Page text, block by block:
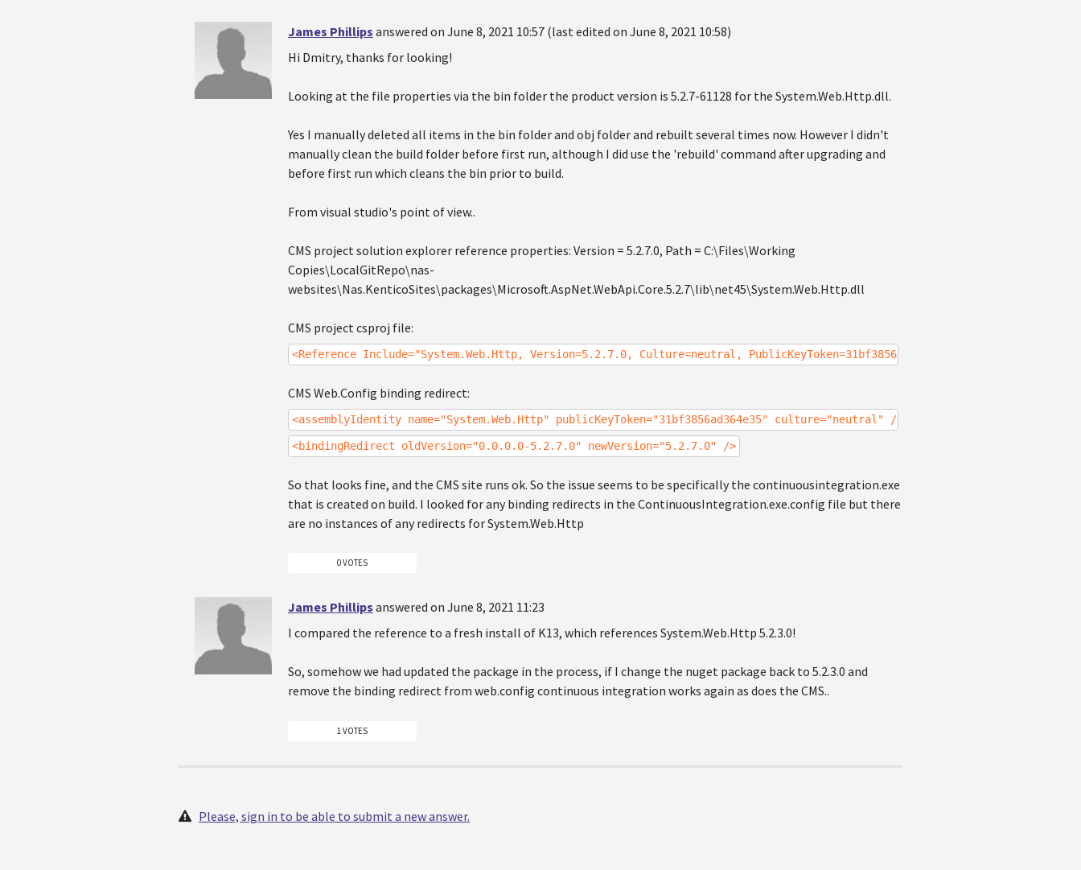
James Phillips answered on June 8, 2021 10:57 (last edited on June 8, 2021 10:58)
Hi Dmitry, thanks for looking!
Looking at the file properties via the bin folder the product version is 5.2.7-61128 for the System.Web.Http.dll.
Yes I manually deleted all items in the bin folder and obj folder and rebuilt several times now. However I didn't
manually clean the build folder before first run, although I did use the 'rebuild' command after upgrading and
before first run which cleans the bin prior to build.
From visual studio's point of view..
CMS project solution explorer reference properties: Version = 5.2.7.0, Path = C:\Files\Working
Copies\LocalGitRepo\nas-
websites\Nas.KenticoSites\packages\Microsoft.AspNet.WebApi.Core.5.2.7\lib\net45\System.Web.Http.dll
CMS project csproj file:
<Reference Include="System.Web.Http, Version=5.2.7.0, Culture=neutral, PublicKeyToken=31bf3856ad364e35,
CMS Web.Config binding redirect:
<assemblyIdentity name="System.Web.Http" publicKeyToken="31bf3856ad364e35" culture="neutral" />
<bindingRedirect oldVersion="0.0.0.0-5.2.7.0" newVersion="5.2.7.0" />
So that looks fine, and the CMS site runs ok. So the issue seems to be specifically the continuousintegration.exe
that is created on build. I looked for any binding redirects in the ContinuousIntegration.exe.config file but there
are no instances of any redirects for System.Web.Http
0 VOTES
James Phillips answered on June 8, 2021 11:23
I compared the reference to a fresh install of K13, which references System.Web.Http 5.2.3.0!
So, somehow we had updated the package in the process, if I change the nuget package back to 5.2.3.0 and
remove the binding redirect from web.config continuous integration works again as does the CMS..
1 VOTES
Please, sign in to be able to submit a new answer.